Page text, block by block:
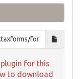
for this
to download